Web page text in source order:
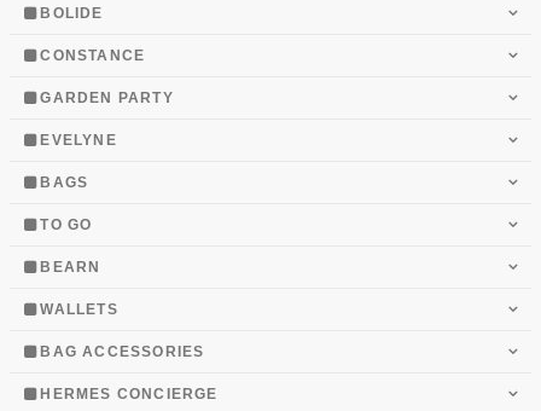
BOLIDE
CONSTANCE
GARDEN PARTY
EVELYNE
BAGS
TO GO
BEARN
WALLETS
BAG ACCESSORIES
HERMES CONCIERGE